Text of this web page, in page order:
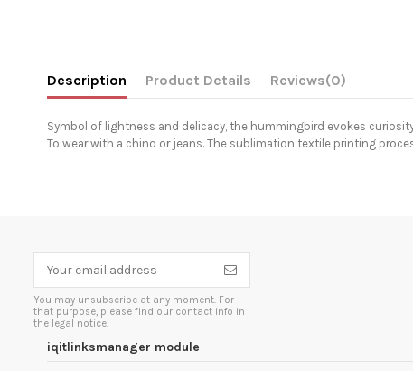
Description Product Details Reviews(0)
Symbol of lightness and delicacy, the hummingbird evokes
To wear with a chino or jeans. The sublimation textile printing
You may unsubscribe at any moment. For
that purpose, please find our contact info in
the legal notice.
iqitlinksmanager module